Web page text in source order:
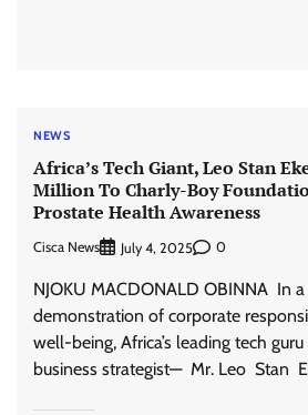
NEWS
Africa’s Tech Giant, Leo Stan
Million To Charly-Boy
Prostate Health Awareness
Cisca News July 4, 2025 0
NJOKU MACDONALD OBINNA In
demonstration of corporate
well-being, Africa’s leading tech
business strategist— Mr. Leo Stan